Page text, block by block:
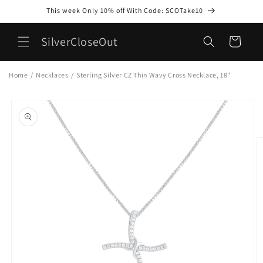
This week Only 10% off With Code: SCOTake10
SilverCloseOut Cart
Home / Necklaces / Sterling Silver CZ Thin Wavy Cross Necklace, 18"
product
information